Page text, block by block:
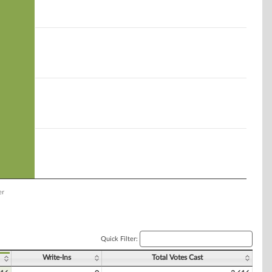
Quick Filter:
Write-Ins Total Votes Cast